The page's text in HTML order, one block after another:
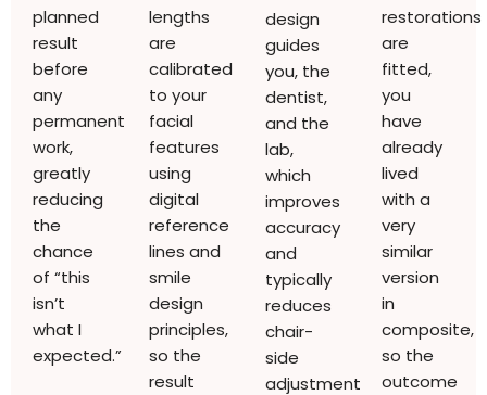
planned
result
before
any
permanent
work,
greatly
reducing
the
chance
of “this
isn’t
what I
expected.”
lengths
are
calibrated
to your
facial
features
using
digital
reference
lines and
smile
design
principles,
so the
result
design
guides
you, the
dentist,
and the
lab,
which
improves
accuracy
and
typically
reduces
chair-
side
adjustments
restorations
are
fitted,
you
have
already
lived
with a
very
similar
version
in
composite,
so the
outcome